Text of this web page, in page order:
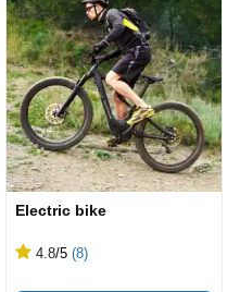
Electric bike
4.8/5 (8)